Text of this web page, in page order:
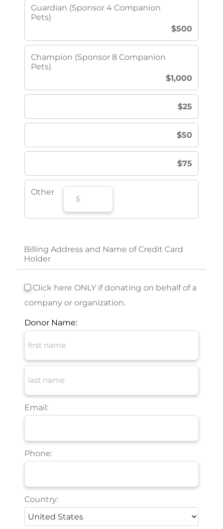
Guardian (Sponsor 4 Companion
Pets)
$500
Champion (Sponsor 8 Companion
Pets)
$1,000
$25
$50
$75
Other
Billing Address and Name of Credit Card
Holder
Click here ONLY if donating on behalf of a
company or organization.
Donor Name:
Email:
Phone:
Country: